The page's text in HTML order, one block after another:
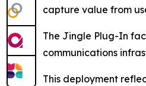
capture value from
The Jingle Plug-In
communications
This deployment